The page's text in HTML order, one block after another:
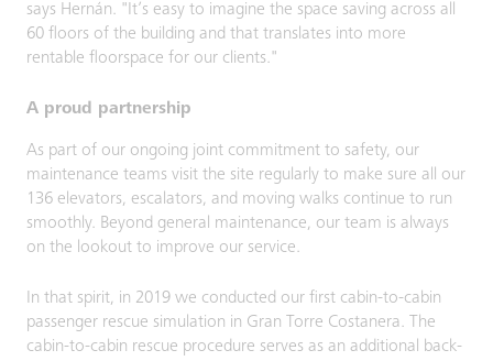
says Hernán. "It’s easy to imagine the space saving across all
60 floors of the building and that translates into more
rentable floorspace for our clients."
A proud partnership
As part of our ongoing joint commitment to safety, our
maintenance teams visit the site regularly to make sure all our
136 elevators, escalators, and moving walks continue to run
smoothly. Beyond general maintenance, our team is always
on the lookout to improve our service.
In that spirit, in 2019 we conducted our first cabin-to-cabin
passenger rescue simulation in Gran Torre Costanera.​ The
cabin-to-cabin rescue procedure serves as an additional back-